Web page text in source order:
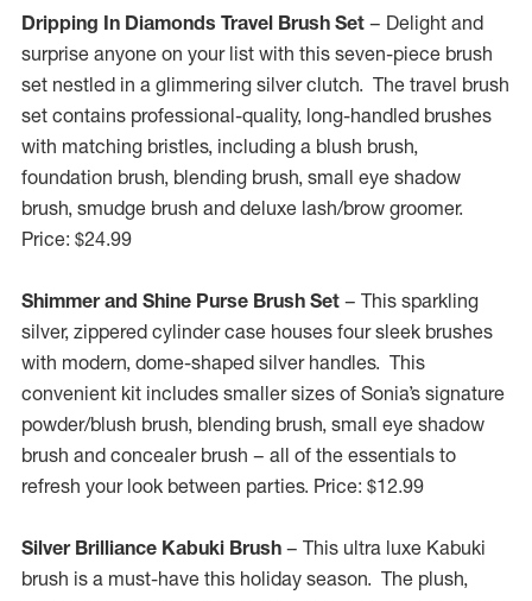
Dripping In Diamonds Travel Brush Set – Delight and
surprise anyone on your list with this seven-piece brush
set nestled in a glimmering silver clutch. The travel brush
set contains professional-quality, long-handled brushes
with matching bristles, including a blush brush,
foundation brush, blending brush, small eye shadow
brush, smudge brush and deluxe lash/brow groomer.
Price: $24.99
Shimmer and Shine Purse Brush Set – This sparkling
silver, zippered cylinder case houses four sleek brushes
with modern, dome-shaped silver handles. This
convenient kit includes smaller sizes of Sonia’s signature
powder/blush brush, blending brush, small eye shadow
brush and concealer brush – all of the essentials to
refresh your look between parties. Price: $12.99
Silver Brilliance Kabuki Brush – This ultra luxe Kabuki
brush is a must-have this holiday season. The plush,